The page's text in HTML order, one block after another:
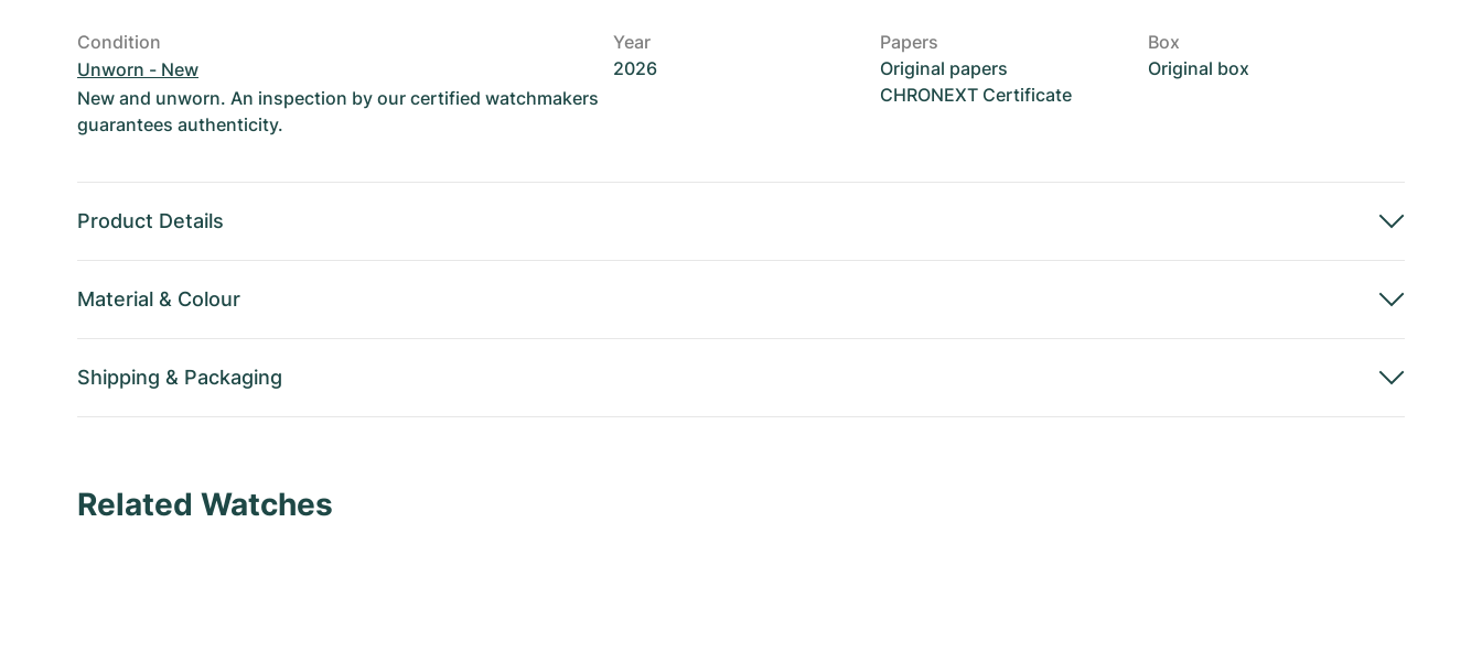
Condition
Unworn - New
New and unworn. An inspection by our certified watchmakers
guarantees authenticity.
Year
2026
Papers
Original papers
CHRONEXT Certificate
Box
Original box
Product Details
Material & Colour
Shipping & Packaging
Related Watches